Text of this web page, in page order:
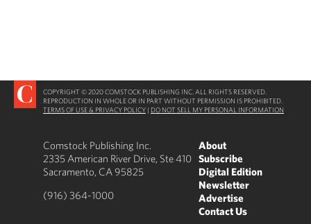
COPYRIGHT © 2020 COMSTOCK PUBLISHING INC. ALL RIGHTS RESERVED.
REPRODUCTION IN WHOLE OR IN PART WITHOUT PERMISSION IS PROHIBITED.
TERMS OF USE & PRIVACY POLICY | DO NOT SELL MY PERSONAL INFORMATION
Comstock Publishing Inc.
2335 American River Drive, Ste 410
Sacramento, CA 95825
(916) 364-1000
About
Subscribe
Digital Edition
Newsletter
Advertise
Contact Us